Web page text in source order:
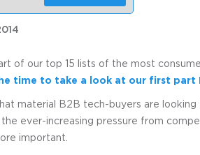
of our top 15 lists of the most
time to take a look at our first part
material B2B tech-buyers are looking
ever-increasing pressure from
important.